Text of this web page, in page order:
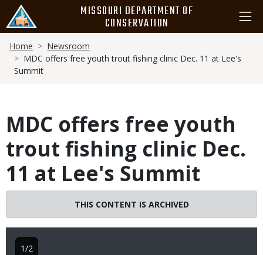
main
content
MISSOURI DEPARTMENT OF
CONSERVATION
Breadcrumb
Home
Newsroom
MDC offers free youth trout fishing clinic Dec. 11 at Lee's
Summit
MDC offers free youth
trout fishing clinic Dec.
11 at Lee's Summit
THIS CONTENT IS ARCHIVED
1/2